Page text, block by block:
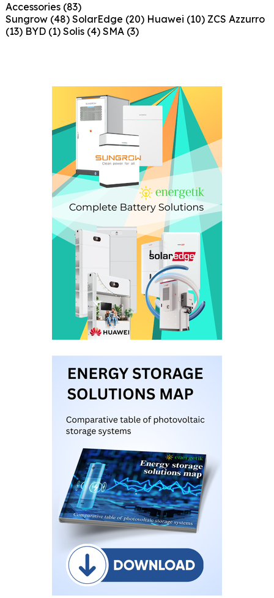
Accessories (83)
Sungrow (48) SolarEdge (20) Huawei (10) ZCS Azzurro
(13) BYD (1) Solis (4) SMA (3)